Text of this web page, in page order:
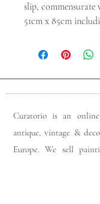
slip, commensurate
51cm x 85cm
Curatorio is an
antique, vintage &
Europe. We sell